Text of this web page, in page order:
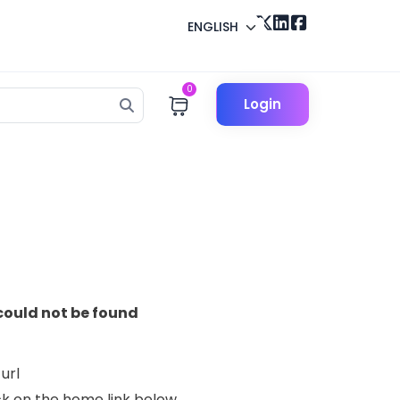
ENGLISH
0
Login
not be found